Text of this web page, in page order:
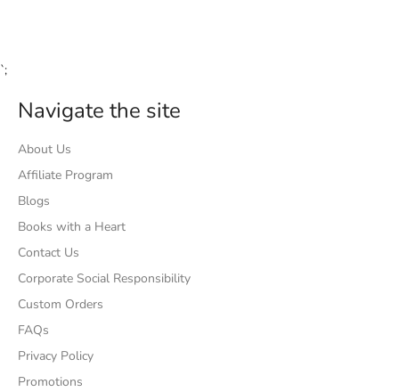
`;
Navigate the site
About Us
Affiliate Program
Blogs
Books with a Heart
Contact Us
Corporate Social Responsibility
Custom Orders
FAQs
Privacy Policy
Promotions